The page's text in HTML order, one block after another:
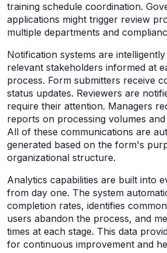
training schedule coordination.
applications might trigger review
multiple departments and
Notification systems are
relevant stakeholders informed at
process. Form submitters receive
status updates. Reviewers are
require their attention. Managers
reports on processing volumes
All of these communications are
generated based on the form's
organizational structure.
Analytics capabilities are built into
from day one. The system
completion rates, identifies
users abandon the process, and
times at each stage. This data
for continuous improvement and